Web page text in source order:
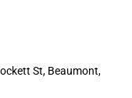
St, Beaumont,